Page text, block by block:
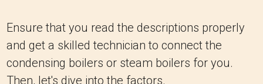
Ensure that you read the descriptions properly
and get a skilled technician to connect the
condensing boilers or steam boilers for you.
Then, let's dive into the factors.